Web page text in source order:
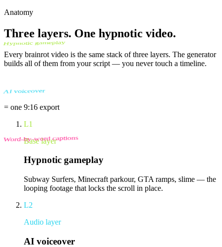
Anatomy
Three layers. One hypnotic video.
Every brainrot video is the same stack of three layers. The generator
builds all of them from your script — you never touch a timeline.
Hypnotic gameplay
AI voiceover
Word-by-word captions
= one 9:16 export
L1
Base layer
Hypnotic gameplay
Subway Surfers, Minecraft parkour, GTA ramps, slime — the
looping footage that locks the scroll in place.
L2
Audio layer
AI voiceover